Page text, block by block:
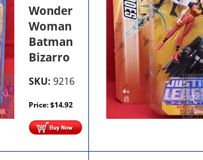
Wonder
Woman
Batman
Bizarro
SKU: 9216
Price:$14.92